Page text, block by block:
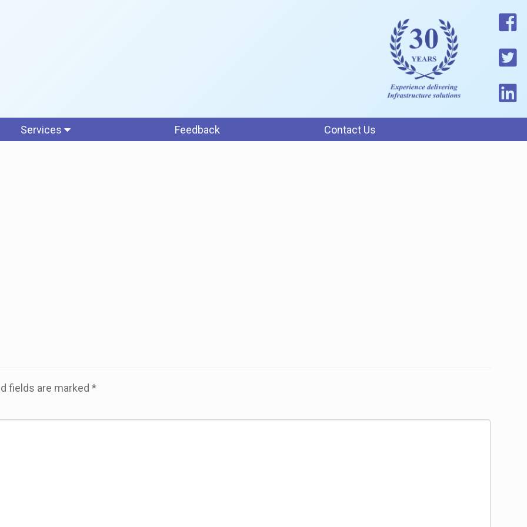
Services Feedback Contact Us
fields are marked*